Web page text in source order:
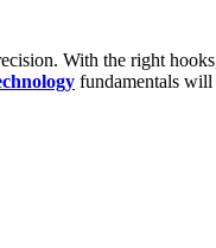
With the right
fundamentals